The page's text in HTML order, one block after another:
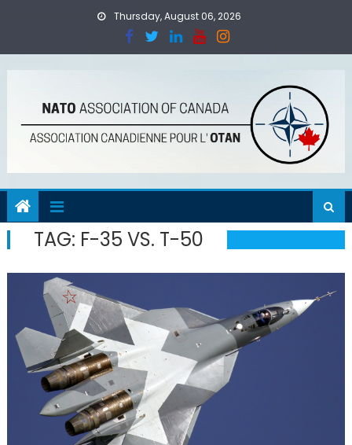
Thursday, August 06, 2026
TAG: F-35 VS. T-50